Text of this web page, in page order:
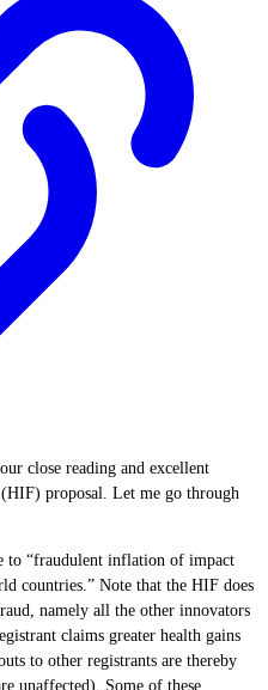
close reading and excellent
proposal. Let me go through
to “fraudulent inflation of impact
countries.” Note that the HIF does
namely all the other innovators
claims greater health gains
to other registrants are thereby
unaffected). Some of these